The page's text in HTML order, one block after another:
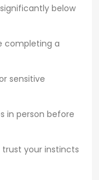
below
completing a
sensitive
in person before
your instincts